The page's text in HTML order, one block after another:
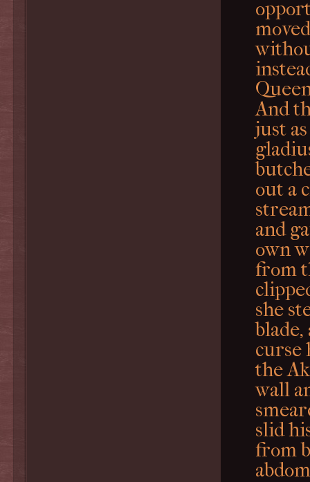
And
just
out a
and
own
from
she
curse
the
wall
slid
from